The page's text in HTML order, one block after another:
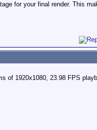
for your final render. This
of 1920x1080, 23.98 FPS